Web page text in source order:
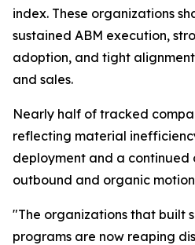
index. These organizations
sustained ABM execution,
adoption, and tight
and sales.
Nearly half of tracked
reflecting material
deployment and a
outbound and organic
"The organizations that built
programs are now reaping